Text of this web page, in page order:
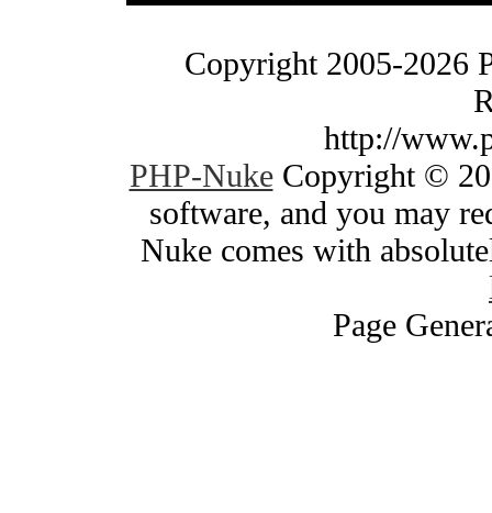
Copyright 2005-2026
http://
PHP-NukeCopyright ©
software, and you may
Nuke comes with
Page